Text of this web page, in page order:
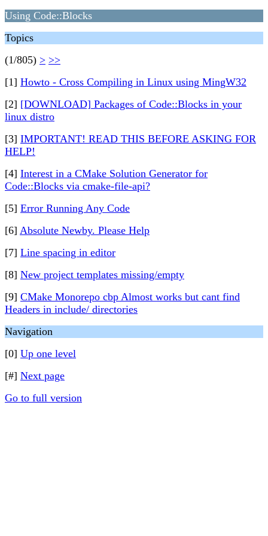
Using Code::Blocks
Topics
(1/805) > >>
[1] Howto - Cross Compiling in Linux using MingW32
[2] [DOWNLOAD] Packages of Code::Blocks in your
linux distro
[3] IMPORTANT! READ THIS BEFORE ASKING FOR
HELP!
[4] Interest in a CMake Solution Generator for
Code::Blocks via cmake-file-api?
[5] Error Running Any Code
[6] Absolute Newby. Please Help
[7] Line spacing in editor
[8] New project templates missing/empty
[9] CMake Monorepo cbp Almost works but cant find
Headers in include/ directories
Navigation
[0] Up one level
[#] Next page
Go to full version